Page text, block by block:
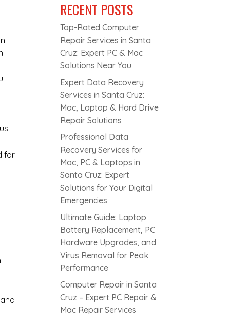
for
RECENT POSTS
Top-Rated Computer
Repair Services in Santa
Cruz: Expert PC & Mac
Solutions Near You
Expert Data Recovery
Services in Santa Cruz:
Mac, Laptop & Hard Drive
Repair Solutions
Professional Data
Recovery Services for
Mac, PC & Laptops in
Santa Cruz: Expert
Solutions for Your Digital
Emergencies
Ultimate Guide: Laptop
Battery Replacement, PC
Hardware Upgrades, and
Virus Removal for Peak
Performance
Computer Repair in Santa
Cruz – Expert PC Repair &
Mac Repair Services